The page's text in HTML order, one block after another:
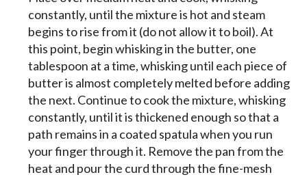
constantly, until the mixture is hot and steam
begins to rise from it (do not allow it to boil). At
this point, begin whisking in the butter, one
tablespoon at a time, whisking until each piece of
butter is almost completely melted before adding
the next. Continue to cook the mixture, whisking
constantly, until it is thickened enough so that a
path remains in a coated spatula when you run
your finger through it. Remove the pan from the
heat and pour the curd through the fine-mesh